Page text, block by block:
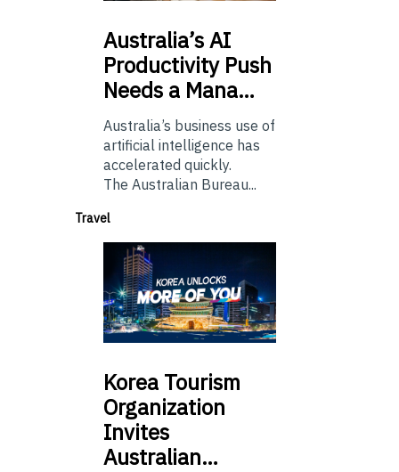
Australia’sAI
Productivity Push
Needs a Mana…
Australia’s business use of
artificial intelligence has
accelerated quickly.
The Australian Bureau...
Travel
Korea Tourism
Organization
Invites
Australian…